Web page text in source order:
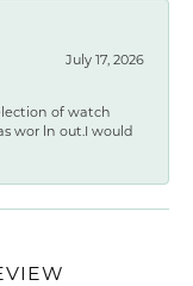
July 17, 2026
of watch
wor ln out.I would